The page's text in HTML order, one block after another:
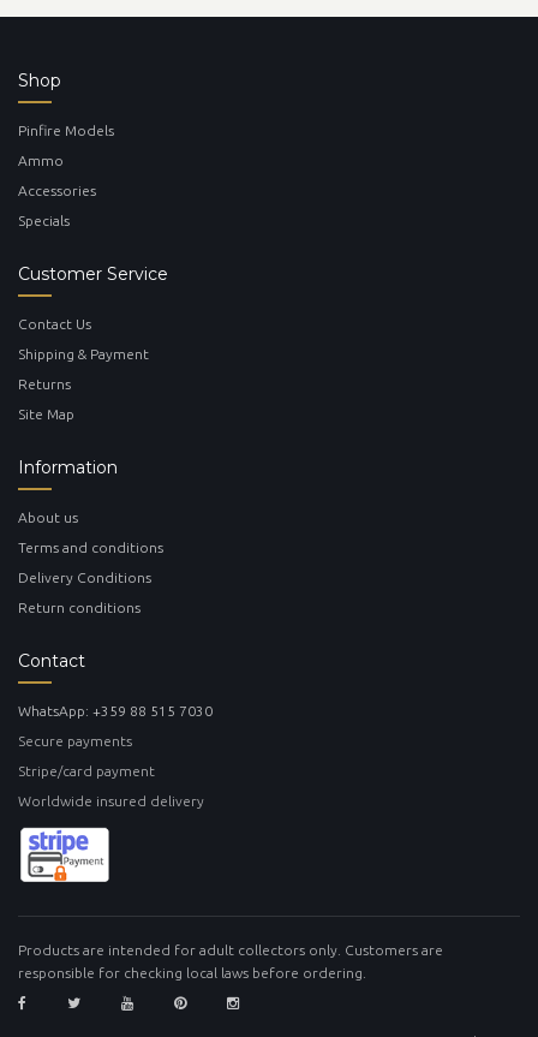
Shop
Pinfire Models
Ammo
Accessories
Specials
Customer Service
Contact Us
Shipping & Payment
Returns
Site Map
Information
About us
Terms and conditions
Delivery Conditions
Return conditions
Contact
WhatsApp: +359 88 515 7030
Secure payments
Stripe/card payment
Worldwide insured delivery
Products are intended for adult collectors only. Customers are
responsible for checking local laws before ordering.